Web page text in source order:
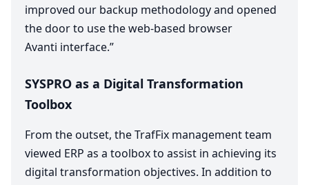
improved our backup methodology and opened
the door to use the web-based browser
Avanti interface.”
SYSPRO as a Digital Transformation
Toolbox
From the outset, the TrafFix management team
viewed ERP as a toolbox to assist in achieving its
digital transformation objectives. In addition to